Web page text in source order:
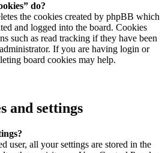
do?
the cookies created by phpBB which
and logged into the board. Cookies
such as read tracking if they have been
If you are having login or
board cookies may help.
and settings
user, all your settings are stored in the